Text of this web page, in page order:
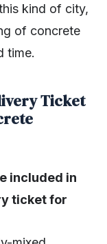
kind of city,
of concrete
time.
Ticket
included in
ticket for